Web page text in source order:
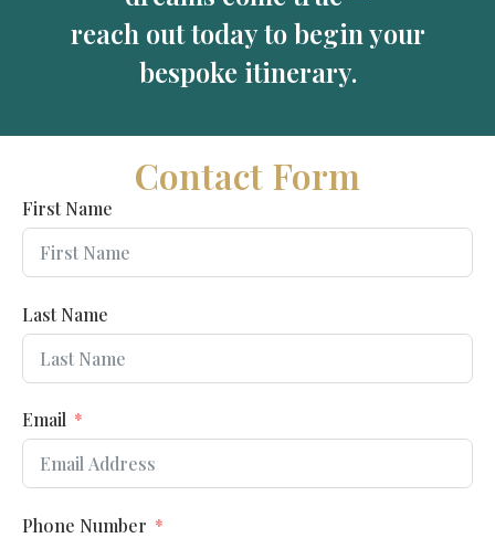
reach out today to begin your
bespoke itinerary.
Contact Form
First Name
Last Name
Email
Phone Number